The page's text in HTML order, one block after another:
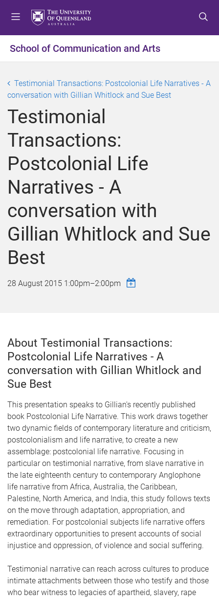
t
o
e
n
t
o
o
n
n
t
t
o
o
o
r
School of Communication and Arts
Testimonial Transactions: Postcolonial Life Narratives - A
conversation with Gillian Whitlock and Sue Best
Testimonial
Transactions:
Postcolonial Life
Narratives - A
conversation with
Gillian Whitlock and Sue
Best
28 August 2015 1:00pm–2:00pm
About Testimonial Transactions:
Postcolonial Life Narratives - A
conversation with Gillian Whitlock and
Sue Best
This presentation speaks to Gillian's recently published
book Postcolonial Life Narrative. This work draws together
two dynamic fields of contemporary literature and criticism,
postcolonialism and life narrative, to create a new
assemblage: postcolonial life narrative. Focusing in
particular on testimonial narrative, from slave narrative in
the late eighteenth century to contemporary Anglophone
life narrative from Africa, Australia, the Caribbean,
Palestine, North America, and India, this study follows texts
on the move through adaptation, appropriation, and
remediation. For postcolonial subjects life narrative offers
extraordinary opportunities to present accounts of social
injustice and oppression, of violence and social suffering.
Testimonial narrative can reach across cultures to produce
intimate attachments between those who testify and those
who bear witness to legacies of apartheid, slavery, rape